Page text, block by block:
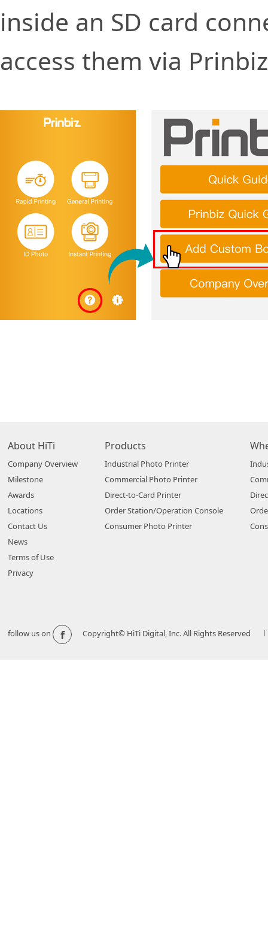
inside an SD card
access them via
About HiTi
Company Overview
Milestone
Awards
Locations
Contact Us
News
Terms of Use
Privacy
Products
Industrial Photo Printer
Commercial Photo Printer
Direct-to-Card Printer
Order Station/Operation Console
Consumer Photo Printer
follow us on f Copyright© HiTi Digital, Inc. All Rights Reserved l